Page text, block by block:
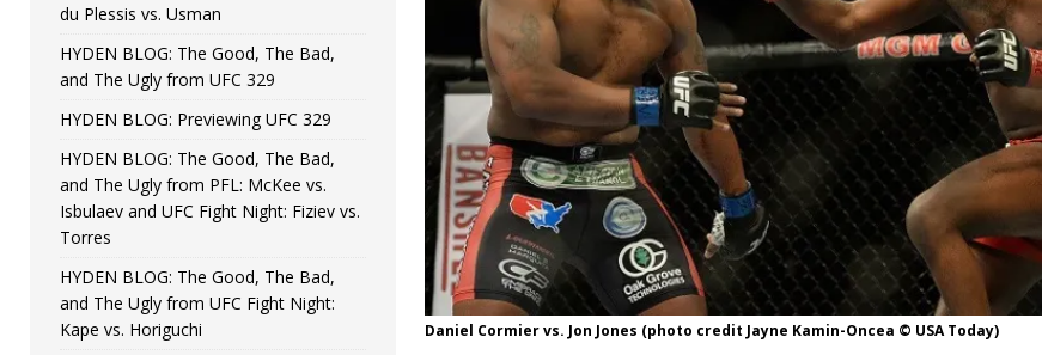
vs. Colgan and UFC Fight Night: Medic vs. Rodriguez, and MVP-PFL Merge HYDEN'S TAKE
Daniel Cormier vs. Jon Jones (photo credit Jayne Kamin-Oncea © USA Today)
du Plessis vs. Usman
HYDEN BLOG: The Good, The Bad,
and The Ugly from UFC 329
HYDEN BLOG: Previewing UFC 329
HYDEN BLOG: The Good, The Bad,
and The Ugly from PFL: McKee vs.
Isbulaev and UFC Fight Night: Fiziev vs.
Torres
HYDEN BLOG: The Good, The Bad,
and The Ugly from UFC Fight Night:
Kape vs. Horiguchi